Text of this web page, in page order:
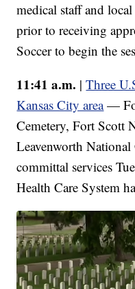
medical staff and
prior to receiving
Soccer to begin the
11:41 a.m. |Three
Kansas City area—
Cemetery, Fort Scott
Leavenworth
committal services
Health Care System